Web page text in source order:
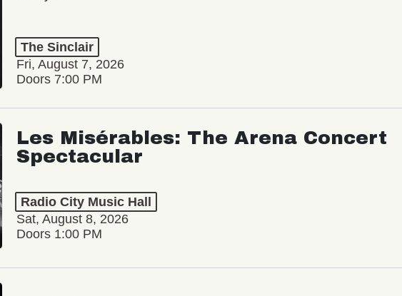
The Sinclair
Fri, August 7, 2026
Doors 7:00 PM
Les Misérables: The Arena Concert
Spectacular
Radio City Music Hall
Sat, August 8, 2026
Doors 1:00 PM